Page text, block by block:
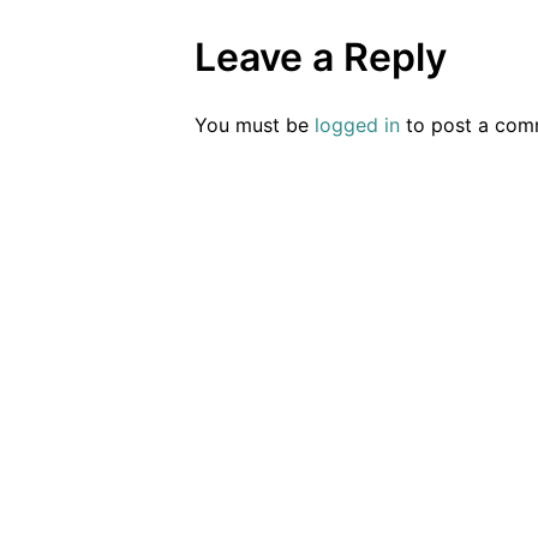
Leave a Reply
You must be logged in to post a